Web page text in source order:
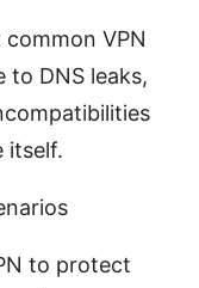
VPN
to DNS leaks,
itself.
to protect